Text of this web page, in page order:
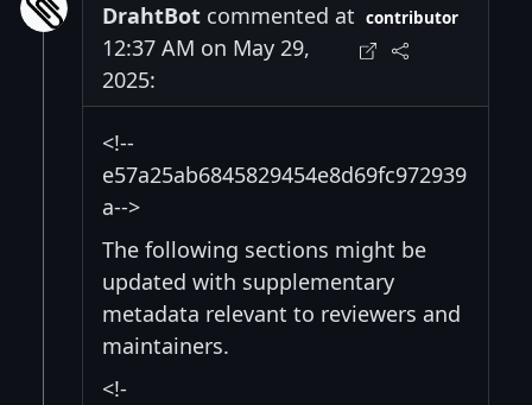
DrahtBot commented at
12:37 AM on May 29,
2025:
contributor
<!--
e57a25ab6845829454e8d69fc972939
a-->
The following sections might be
updated with supplementary
metadata relevant to reviewers and
maintainers.
<!-